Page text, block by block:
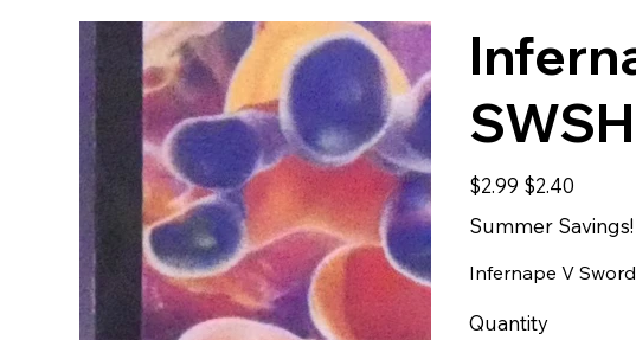
Original
price
$2.99
Sale
price
$2.40
Summer Savings!
Infernape V
Quantity